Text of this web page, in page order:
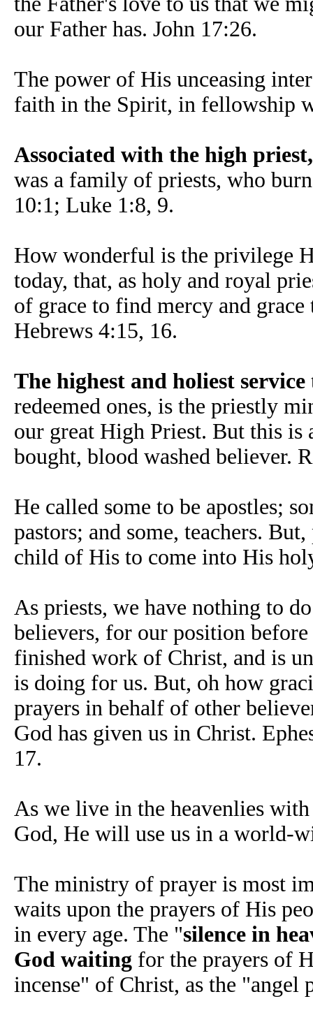
our Father has. John 17:26.
The power of His unceasing
faith in the Spirit, in fellowship
Associated with the high priest,
was a family of priests, who
10:1; Luke 1:8, 9.
How wonderful is the privilege
today, that, as holy and royal
of grace to find mercy and
Hebrews 4:15, 16.
The highest and holiest service
redeemed ones, is the priestly
our great High Priest. But this is
bought, blood washed believer.
He called some to be apostles;
pastors; and some, teachers.
child of His to come into His
As priests, we have nothing to
believers, for our position
finished work of Christ, and is
is doing for us. But, oh how
prayers in behalf of other
God has given us in Christ.
17.
As we live in the heavenlies
God, He will use us in a world-
The ministry of prayer is most
waits upon the prayers of His
in every age. The "silence in
God waiting for the prayers of
incense" of Christ, as the "angel